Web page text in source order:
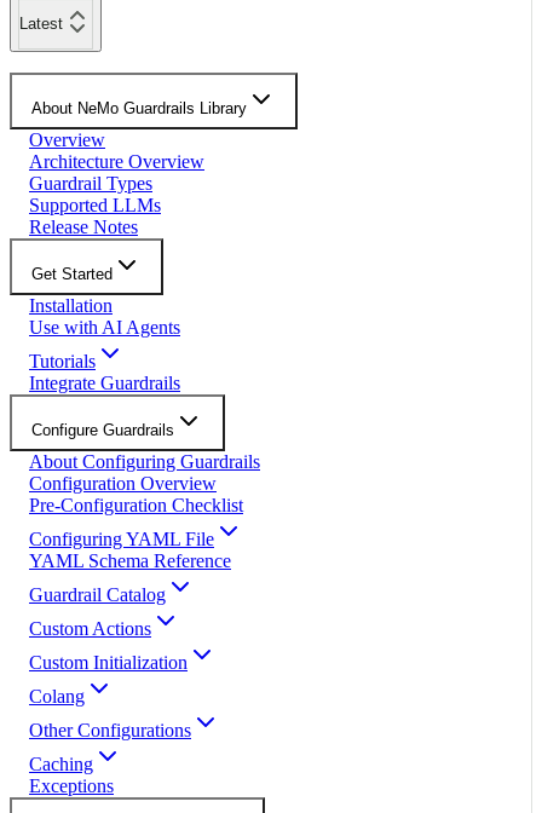
Latest
About NeMo Guardrails Library
Overview
Architecture Overview
Guardrail Types
Supported LLMs
Release Notes
Get Started
Installation
Use with AI Agents
Tutorials
Integrate Guardrails
Configure Guardrails
About Configuring Guardrails
Configuration Overview
Pre-Configuration Checklist
Configuring YAML File
YAML Schema Reference
Guardrail Catalog
Custom Actions
Custom Initialization
Colang
Other Configurations
Caching
Exceptions